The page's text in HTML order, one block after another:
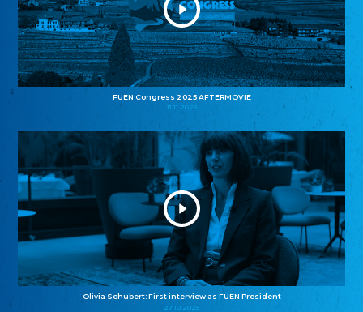
FUEN Congress 2025 AFTERMOVIE
11.11.2025
Olivia Schubert: First interview as FUEN President
27.10.2025